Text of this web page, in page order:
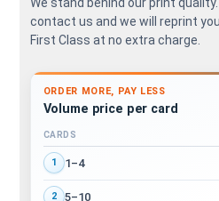
contact us and we will reprint
First Class at no extra charge.
ORDER MORE, PAY LESS
Volume price per card
Volume discount tiers: quantity
CARDS
1 1–4
2 5–10